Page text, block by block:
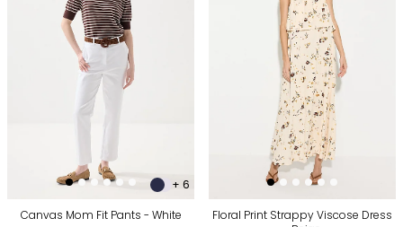
+ 6
Canvas Mom Fit Pants - White
Floral Print Strappy Viscose Dress